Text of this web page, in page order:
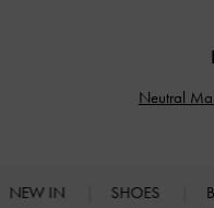
Neutral
NEW IN SHOES